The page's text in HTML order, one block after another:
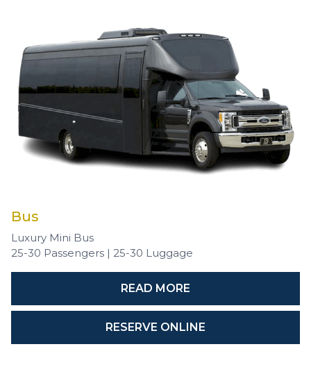
Bus
Luxury Mini Bus
25-30 Passengers | 25-30 Luggage
READ MORE
RESERVE ONLINE